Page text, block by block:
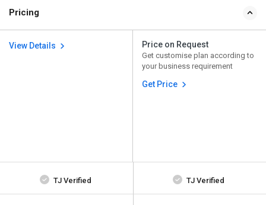
Pricing
View Details Price on Request
Get customise plan according to
your business requirement
Get Price
TJ Verified TJ Verified